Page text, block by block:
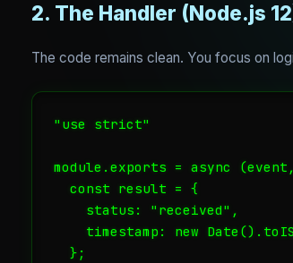
2. The Handler (Node.js
The code remains clean. You focus on
"use strict"
module.exports = async
  const result = {
    status: "received",
timestamp: new
  };